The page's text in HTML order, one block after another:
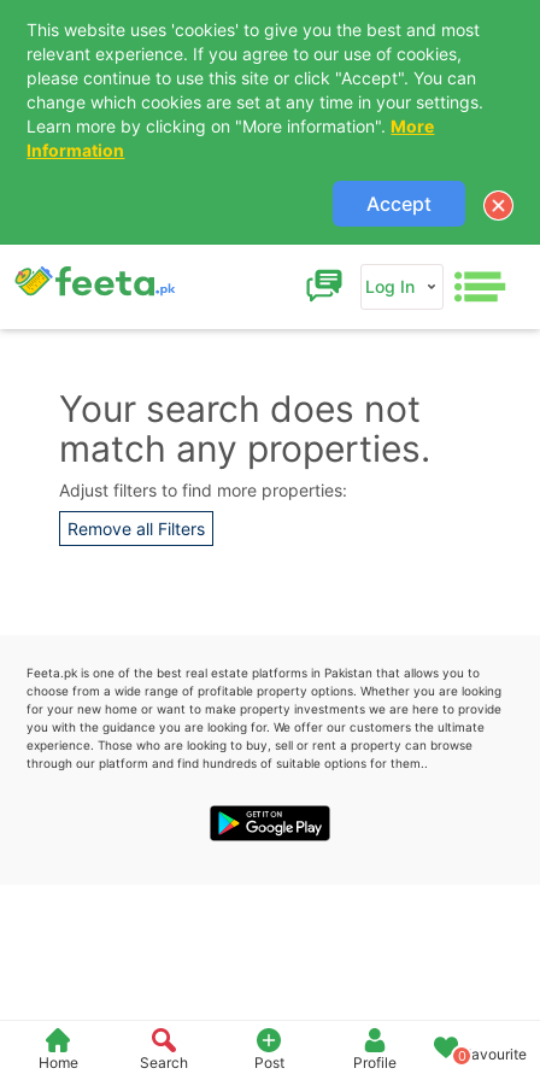
This website uses 'cookies' to give you the best and most
relevant experience. If you agree to our use of cookies,
please continue to use this site or click "Accept". You can
change which cookies are set at any time in your settings.
Learn more by clicking on "More information". More
Information
Accept
Log In
Home Search Post Profile 0Favourite
Your search does not
match any properties.
Adjust filters to find more properties:
Remove all Filters
Feeta.pk is one of the best real estate platforms in Pakistan that allows you to
choose from a wide range of profitable property options. Whether you are looking
for your new home or want to make property investments we are here to provide
you with the guidance you are looking for. We offer our customers the ultimate
experience. Those who are looking to buy, sell or rent a property can browse
through our platform and find hundreds of suitable options for them..
Contact Us